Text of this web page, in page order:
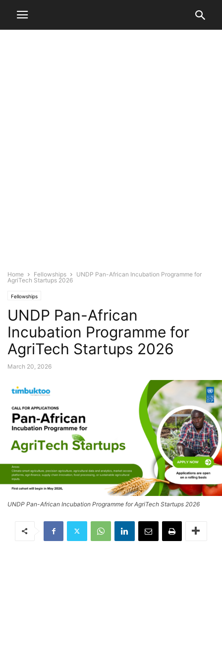
Home Fellowships
UNDP Pan-African Incubation Programme for
AgriTech Startups 2026
Fellowships
UNDP Pan-African
Incubation Programme for
AgriTech Startups 2026
March 20, 2026
UNDP Pan-African Incubation Programme for AgriTech Startups 2026